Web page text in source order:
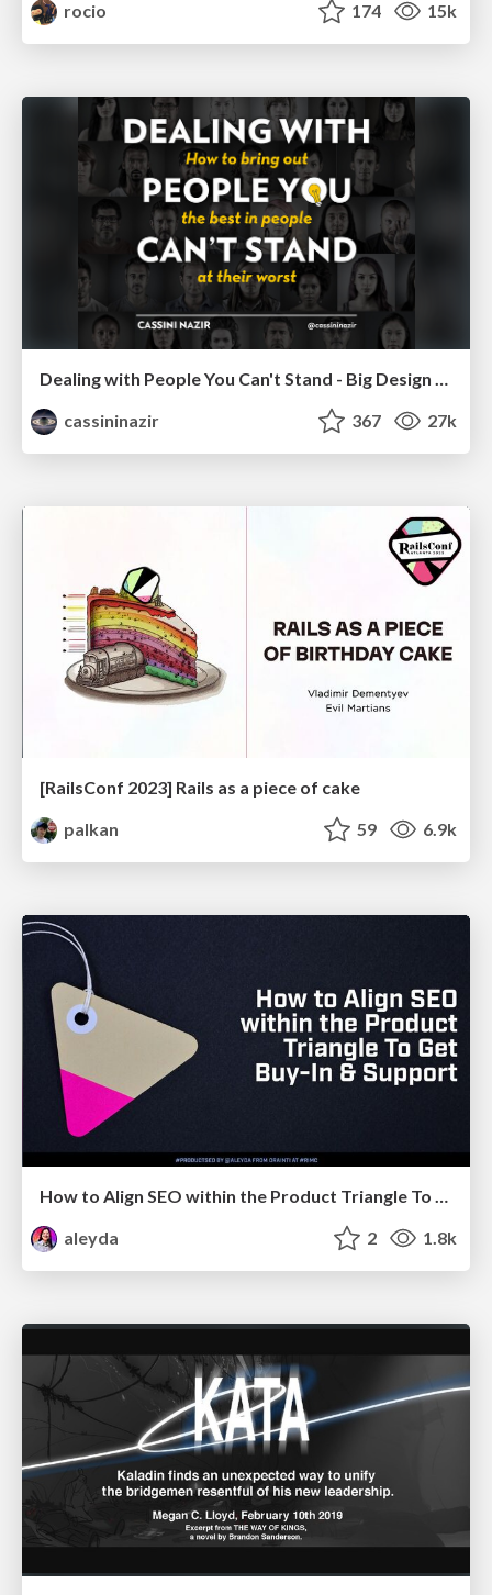
rocio
174 15k
cassininazir
367 27k
[RailsConf 2023] Rails as a piece of cake
palkan
59 6.9k
How to Align SEO within the Product Triangle To Get Buy-In & Support - #RIMC
aleyda
2 1.8k